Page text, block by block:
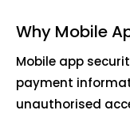
Why Mobile
Mobile app
payment
unauthorised